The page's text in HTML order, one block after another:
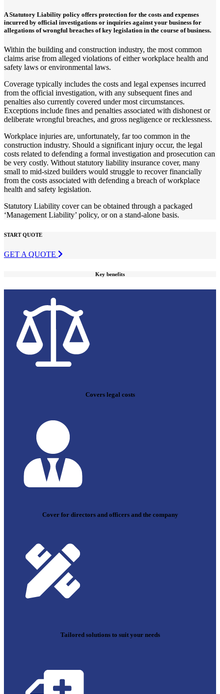
A Statutory Liability policy offers protection for the costs and expenses
incurred by official investigations or inquiries against your business for
allegations of wrongful breaches of key legislation in the course of business.
Within the building and construction industry, the most common
claims arise from alleged violations of either workplace health and
safety laws or environmental laws.
Coverage typically includes the costs and legal expenses incurred
from the official investigation, with any subsequent fines and
penalties also currently covered under most circumstances.
Exceptions include fines and penalties associated with dishonest or
deliberate wrongful breaches, and gross negligence or recklessness.
Workplace injuries are, unfortunately, far too common in the
construction industry. Should a significant injury occur, the legal
costs related to defending a formal investigation and prosecution can
be very costly. Without statutory liability insurance cover, many
small to mid-sized builders would struggle to recover financially
from the costs associated with defending a breach of workplace
health and safety legislation.
Statutory Liability cover can be obtained through a packaged
‘Management Liability’ policy, or on a stand-alone basis.
START QUOTE
GET A QUOTE
Key benefits
Covers legal costs
Cover for directors and officers and the company
Tailored solutions to suit your needs